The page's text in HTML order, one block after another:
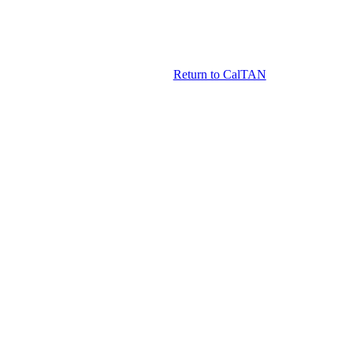
Return to CalTAN